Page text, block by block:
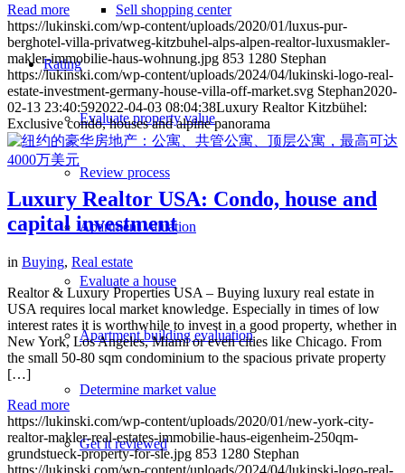
Sell shopping center
Rating
Evaluate property value
Review process
Apartment valuation
Evaluate a house
Apartment building evaluation
Determine market value
Get it reviewed
Read more
https://lukinski.com/wp-content/uploads/2020/01/luxus-pur-
berghotel-villa-privatweg-kitzbuhel-alps-alpen-realtor-luxusmakler-
makler-immobilie-haus-wohnung.jpg 853 1280 Stephan
https://lukinski.com/wp-content/uploads/2024/04/lukinski-logo-real-
estate-investment-germany-house-villa-off-market.svg Stephan2020-
02-13 23:40:592022-04-03 08:04:38Luxury Realtor Kitzbühel:
Exclusive condo, houses and alpine panorama
Luxury Realtor USA: Condo, house and
capital investment
in Buying, Real estate
Realtor & Luxury Properties USA – Buying luxury real estate in
USA requires local market knowledge. Especially in times of low
interest rates it is worthwhile to invest in a good property, whether in
New York, Los Angeles, Miami or even cities like Chicago. From
the small 50-80 sqm condominium to the spacious private property
[…]
Read more
https://lukinski.com/wp-content/uploads/2020/01/new-york-city-
realtor-makler-real-estates-immobilie-haus-eigenheim-250qm-
grundstueck-property-for-sle.jpg 853 1280 Stephan